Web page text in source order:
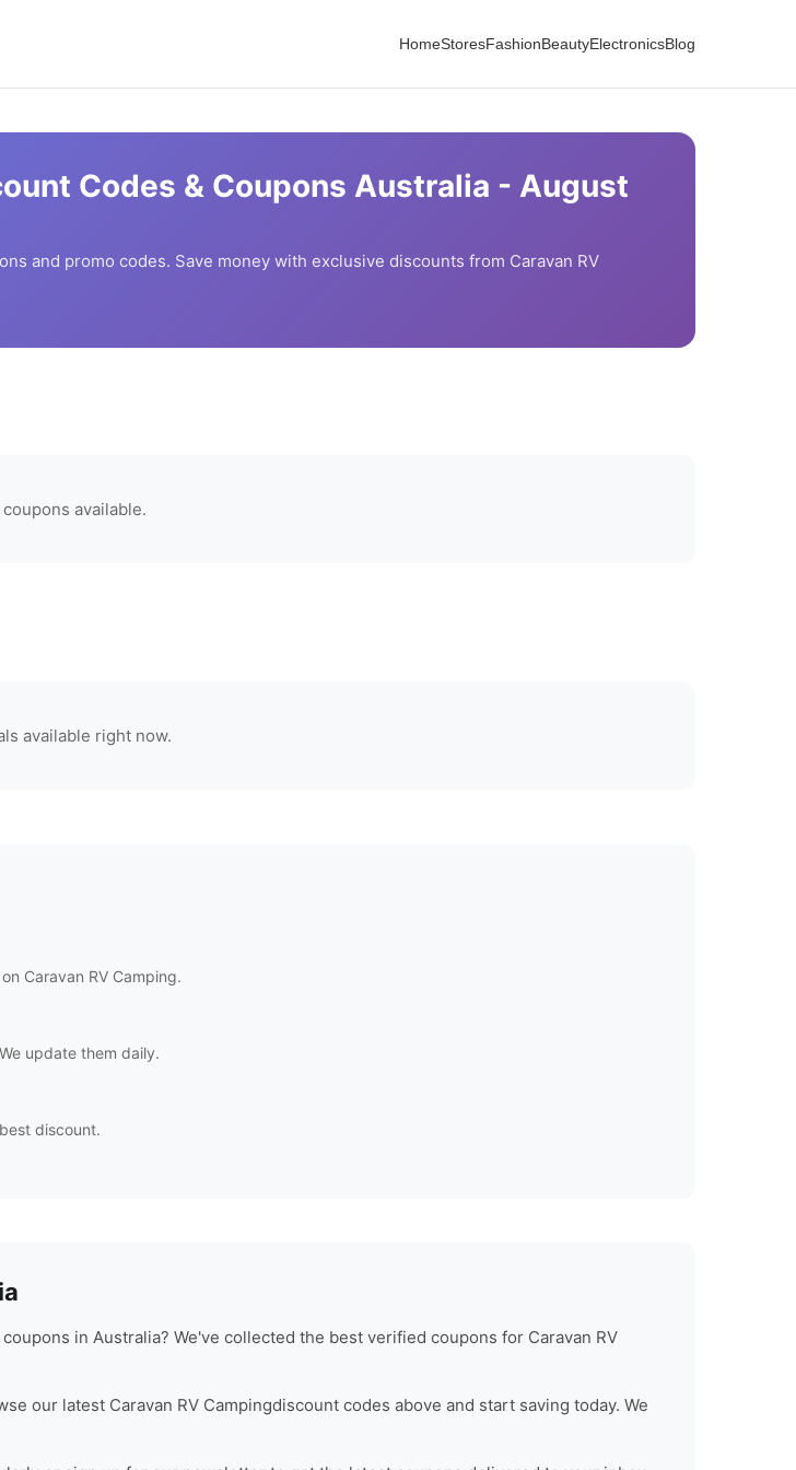
HomeStoresFashionBeautyElectronicsBlog
Codes & Coupons Australia - August
and promo codes. Save money with exclusive discounts from Caravan RV
coupons available.
available right now.
Caravan RV Camping.
update them daily.
discount.
in Australia? We've collected the best verified coupons for Caravan RV
our latest Caravan RV Campingdiscount codes above and start saving today. We